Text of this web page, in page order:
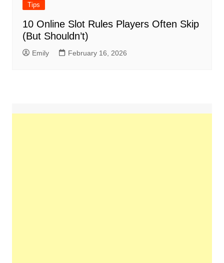
Tips
10 Online Slot Rules Players Often Skip
(But Shouldn’t)
Emily February 16, 2026